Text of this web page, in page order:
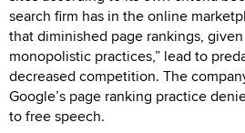
search firm has in the online
that diminished page rankings, given
monopolistic practices,” lead to
decreased competition. The
Google’s page ranking practice
to free speech.